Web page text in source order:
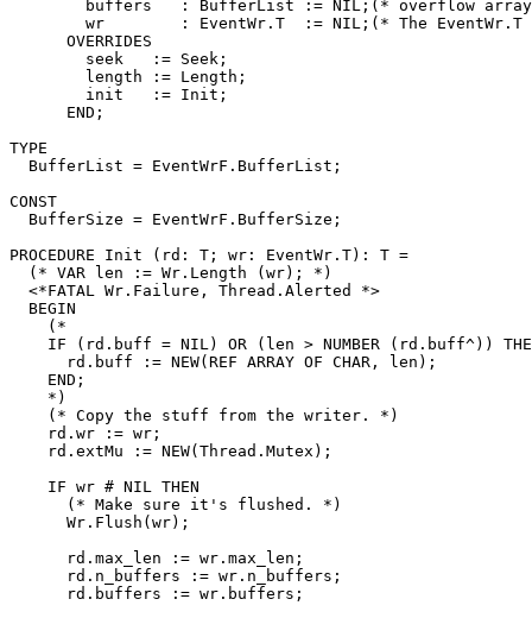
buffers   : BufferList := NIL;(* overflow
wr        : EventWr.T  := NIL;(* The EventWr.T
      OVERRIDES
        seek   := Seek;
        length := Length;
        init   := Init;
      END;
TYPE
  BufferList = EventWrF.BufferList;
CONST
  BufferSize = EventWrF.BufferSize;
PROCEDURE Init (rd: T; wr: EventWr.T): T =
  (* VAR len := Wr.Length (wr); *)
  <*FATAL Wr.Failure, Thread.Alerted *>
  BEGIN
    (*
IF (rd.buff = NIL) OR (len > NUMBER (rd.buff^))
      rd.buff := NEW(REF ARRAY OF CHAR, len);
    END;
    *)
    (* Copy the stuff from the writer. *)
    rd.wr := wr;
    rd.extMu := NEW(Thread.Mutex);
    IF wr # NIL THEN
      (* Make sure it's flushed. *)
      Wr.Flush(wr);
      rd.max_len := wr.max_len;
      rd.n_buffers := wr.n_buffers;
      rd.buffers := wr.buffers;